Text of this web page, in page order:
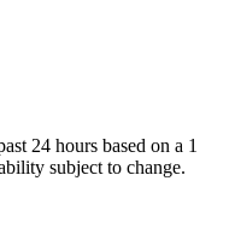
24 hours based on a 1
subject to change.